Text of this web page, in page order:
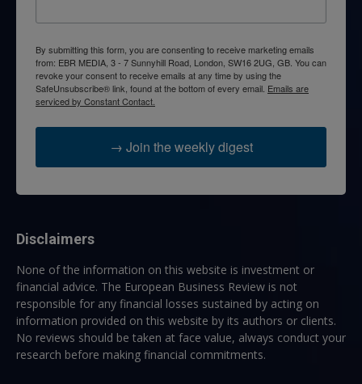
By submitting this form, you are consenting to receive marketing emails
from: EBR MEDIA, 3 - 7 Sunnyhill Road, London, SW16 2UG, GB. You can
revoke your consent to receive emails at any time by using the
SafeUnsubscribe® link, found at the bottom of every email. Emails are
serviced by Constant Contact.
→ Join the weekly digest
Disclaimers
None of the information on this website is investment or
financial advice. The European Business Review is not
responsible for any financial losses sustained by acting on
information provided on this website by its authors or clients.
No reviews should be taken at face value, always conduct your
research before making financial commitments.